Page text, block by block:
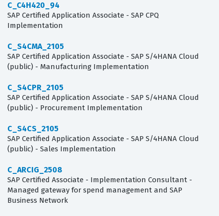
C_C4H420_94
SAP Certified Application Associate - SAP CPQ
Implementation
C_S4CMA_2105
SAP Certified Application Associate - SAP S/4HANA Cloud
(public) - Manufacturing Implementation
C_S4CPR_2105
SAP Certified Application Associate - SAP S/4HANA Cloud
(public) - Procurement Implementation
C_S4CS_2105
SAP Certified Application Associate - SAP S/4HANA Cloud
(public) - Sales Implementation
C_ARCIG_2508
SAP Certified Associate - Implementation Consultant -
Managed gateway for spend management and SAP
Business Network